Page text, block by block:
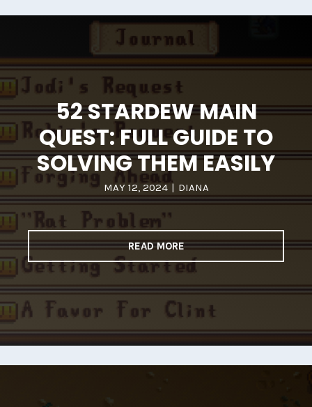
52 STARDEW MAIN
QUEST: FULL GUIDE TO
SOLVING THEM EASILY
MAY 12, 2024 | DIANA
READ MORE